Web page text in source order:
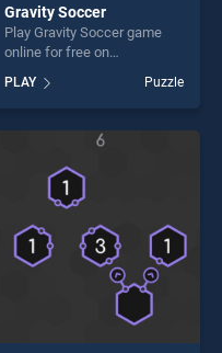
Gravity Soccer
Play Gravity Soccer game
online for free on
stands out as one of our top
skill games, offering endless
entertainment, is perfect for
players seeking fun and
challenge....
PLAY Puzzle